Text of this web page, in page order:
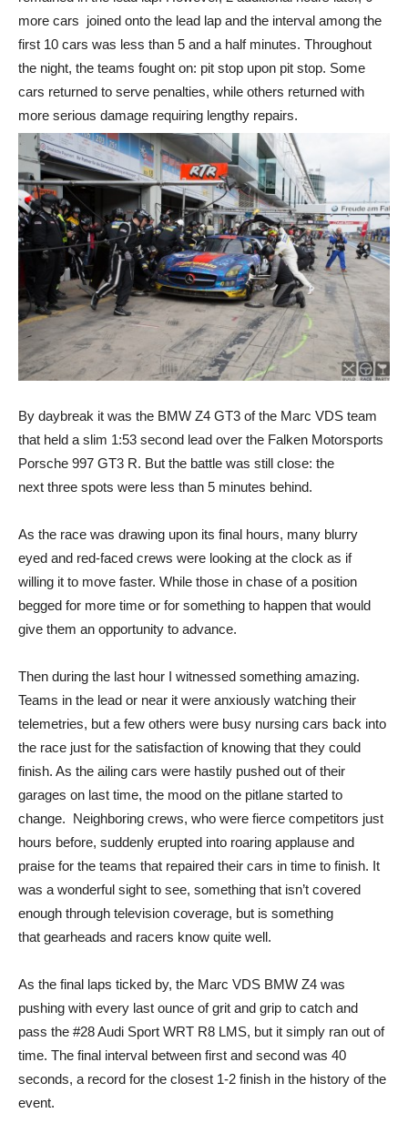
more cars joined onto the lead lap and the interval among the
first 10 cars was less than 5 and a half minutes. Throughout
the night, the teams fought on: pit stop upon pit stop. Some
cars returned to serve penalties, while others returned with
more serious damage requiring lengthy repairs.
By daybreak it was the BMW Z4 GT3 of the Marc VDS team
that held a slim 1:53 second lead over the Falken Motorsports
Porsche 997 GT3 R. But the battle was still close: the
next three spots were less than 5 minutes behind.
As the race was drawing upon its final hours, many blurry
eyed and red-faced crews were looking at the clock as if
willing it to move faster. While those in chase of a position
begged for more time or for something to happen that would
give them an opportunity to advance.
Then during the last hour I witnessed something amazing.
Teams in the lead or near it were anxiously watching their
telemetries, but a few others were busy nursing cars back into
the race just for the satisfaction of knowing that they could
finish. As the ailing cars were hastily pushed out of their
garages on last time, the mood on the pitlane started to
change. Neighboring crews, who were fierce competitors just
hours before, suddenly erupted into roaring applause and
praise for the teams that repaired their cars in time to finish. It
was a wonderful sight to see, something that isn’t covered
enough through television coverage, but is something
that gearheads and racers know quite well.
As the final laps ticked by, the Marc VDS BMW Z4 was
pushing with every last ounce of grit and grip to catch and
pass the #28 Audi Sport WRT R8 LMS, but it simply ran out of
time. The final interval between first and second was 40
seconds, a record for the closest 1-2 finish in the history of the
event.